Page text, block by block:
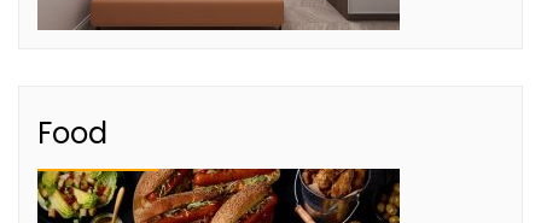
Food